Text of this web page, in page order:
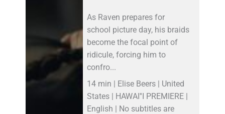
As Raven prepares for
school picture day, his braids
become the focal point of
ridicule, forcing him to
confro...
14 min | Elise Beers | United
States | HAWAI''I PREMIERE |
English | No subtitles are